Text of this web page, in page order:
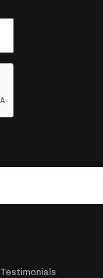
Testimonials